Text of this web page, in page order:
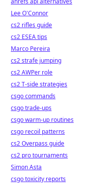
Lee O'Connor
cs2 rifles guide
cs2 ESEA tips
Marco Pereira
cs2 strafe jumping
cs2 AWPer role
cs2 T-side strategies
csgo commands
csgo trade-ups
csgo warm-up routines
csgo recoil patterns
cs2 Overpass guide
cs2 pro tournaments
Simon Asta
csgo toxicity reports